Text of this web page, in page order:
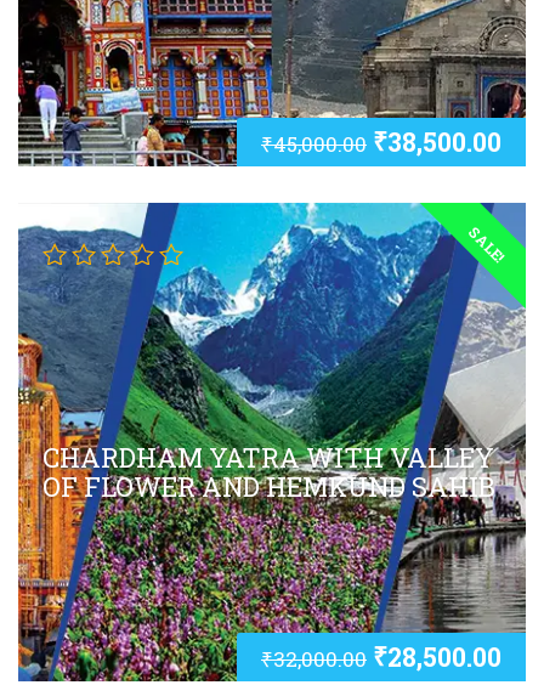
₹45,000.00 ₹38,500.00
SALE!
CHARDHAM YATRA WITH VALLEY
OF FLOWER AND HEMKUND SAHIB
₹32,000.00 ₹28,500.00